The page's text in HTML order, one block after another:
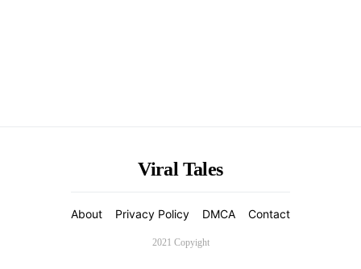
Viral Tales
About Privacy Policy DMCA Contact
2021 Copyight